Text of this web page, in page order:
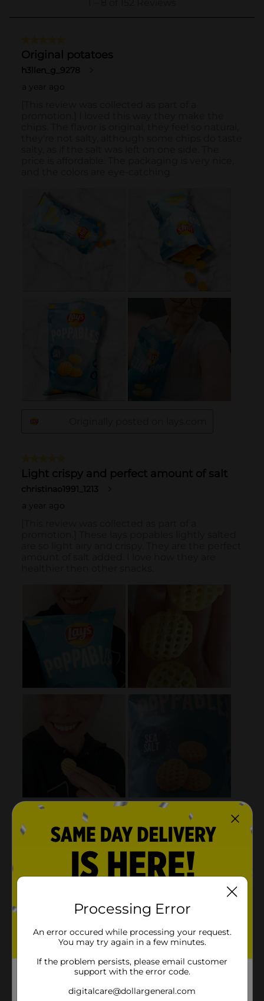
Processing Error
An error occured while processing your request.
You may try again in a few minutes.
If the problem persists, please email customer
support with the error code.
digitalcare@dollargeneral.com